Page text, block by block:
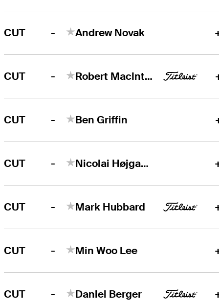
CUT - Andrew Novak
CUT - Robert MacIntyre
CUT - Ben Griffin
CUT - Nicolai Højgaard
CUT - Mark Hubbard
CUT - Min Woo Lee
CUT - Daniel Berger